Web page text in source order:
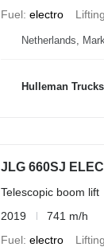
Fuel electro
Netherlands,
Hulleman
JLG 660SJ
Telescopic boom lift
2019
741 m/h
Fuel electro